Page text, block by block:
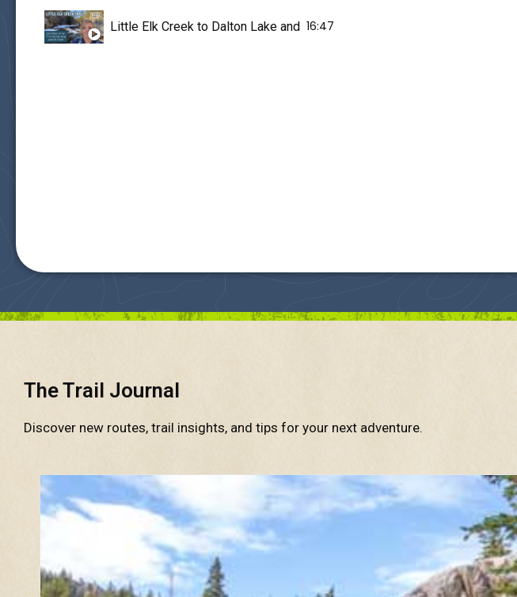
Little Elk Creek to Dalton Lake and Centennial - Piedmont, South Dakota
16:47
The Trail Journal
Discover new routes, trail insights, and tips for your next adventure.